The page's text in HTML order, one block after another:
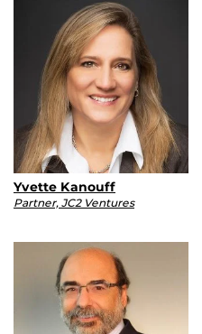
Yvette Kanouff
Partner, JC2 Ventures